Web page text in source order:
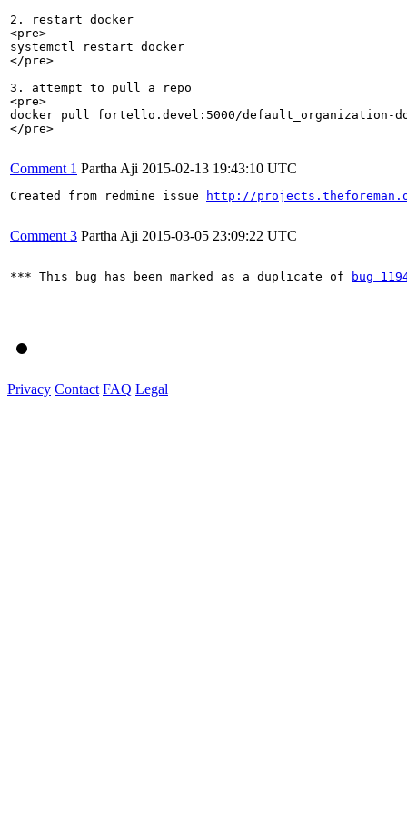
2. restart docker
<pre>
systemctl restart docker
</pre>
3. attempt to pull a repo
<pre>
docker pull fortello.devel:5000/default_organization-
</pre>
Comment 1 Partha Aji 2015-02-13 19:43:10 UTC
Created from redmine issue http://
Comment 3 Partha Aji 2015-03-05 23:09:22 UTC
*** This bug has been marked as a duplicate of bug
Privacy Contact FAQ Legal